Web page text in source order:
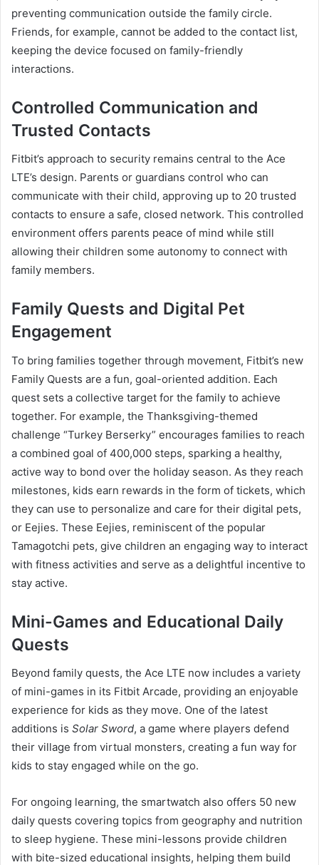
preventing communication outside the family circle.
Friends, for example, cannot be added to the contact list,
keeping the device focused on family-friendly
interactions.
Controlled Communication and
Trusted Contacts
Fitbit’s approach to security remains central to the Ace
LTE’s design. Parents or guardians control who can
communicate with their child, approving up to 20 trusted
contacts to ensure a safe, closed network. This controlled
environment offers parents peace of mind while still
allowing their children some autonomy to connect with
family members.
Family Quests and Digital Pet
Engagement
To bring families together through movement, Fitbit’s new
Family Quests are a fun, goal-oriented addition. Each
quest sets a collective target for the family to achieve
together. For example, the Thanksgiving-themed
challenge “Turkey Berserky” encourages families to reach
a combined goal of 400,000 steps, sparking a healthy,
active way to bond over the holiday season. As they reach
milestones, kids earn rewards in the form of tickets, which
they can use to personalize and care for their digital pets,
or Eejies. These Eejies, reminiscent of the popular
Tamagotchi pets, give children an engaging way to interact
with fitness activities and serve as a delightful incentive to
stay active.
Mini-Games and Educational Daily
Quests
Beyond family quests, the Ace LTE now includes a variety
of mini-games in its Fitbit Arcade, providing an enjoyable
experience for kids as they move. One of the latest
additions is Solar Sword, a game where players defend
their village from virtual monsters, creating a fun way for
kids to stay engaged while on the go.
For ongoing learning, the smartwatch also offers 50 new
daily quests covering topics from geography and nutrition
to sleep hygiene. These mini-lessons provide children
with bite-sized educational insights, helping them build